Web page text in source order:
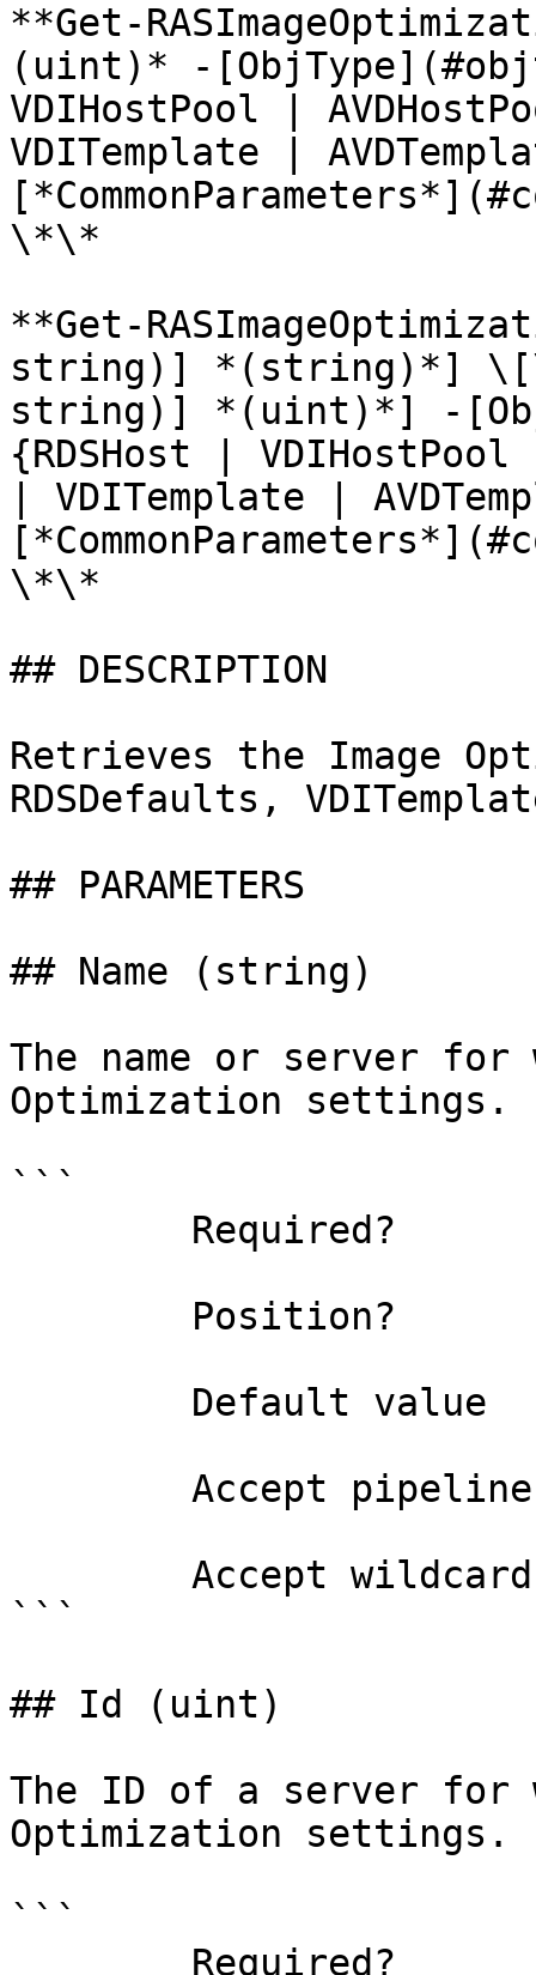
**Get-
(uint)* -
VDIHostPool |
VDITemplate |
\*\*
**Get-
string)] *(string)*]
string)] *(uint)*] -
{RDSHost | VDIHostPool
| VDITemplate |
\*\*
## DESCRIPTION
Retrieves the Image
RDSDefaults,
## PARAMETERS
## Name (string)
The name or server
Optimization settings.
```
```
## Id (uint)
The ID of a server for
Optimization settings.
```